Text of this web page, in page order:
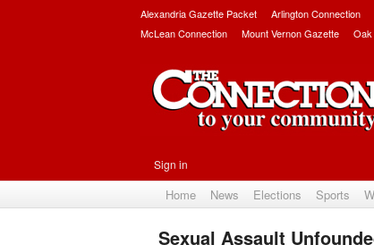
Alexandria Gazette Packet Arlington Connection
McLean Connection
Mount Vernon Gazette Oak
Sign in
Home News Elections Sports
Sexual Assault